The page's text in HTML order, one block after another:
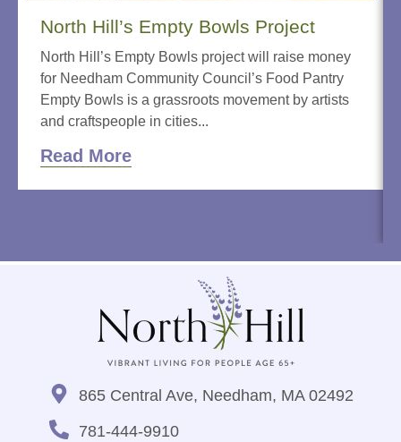
North Hill’s Empty Bowls Project
North Hill’s Empty Bowls project will raise money
for Needham Community Council’s Food Pantry
Empty Bowls is a grassroots movement by artists
and craftspeople in cities...
Read More
865 Central Ave, Needham, MA 02492
781-444-9910